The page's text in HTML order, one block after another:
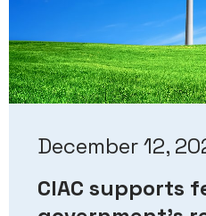
December 12,
CIAC supports